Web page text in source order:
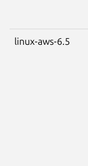
linux-aws-6.5